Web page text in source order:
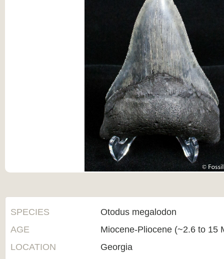
SPECIES
Otodus megalodon
AGE
Miocene-Pliocene (~2.6 to 15
LOCATION
Georgia